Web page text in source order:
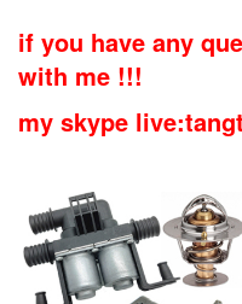
if you have any
with me !!!
my skype